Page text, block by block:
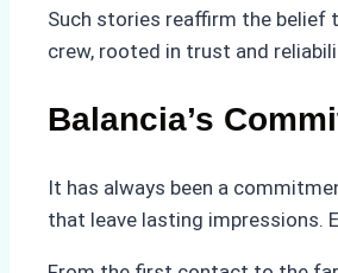
Such stories reaffirm the belief
crew, rooted in trust and
Balancia’s
It has always been a
that leave lasting impressions.